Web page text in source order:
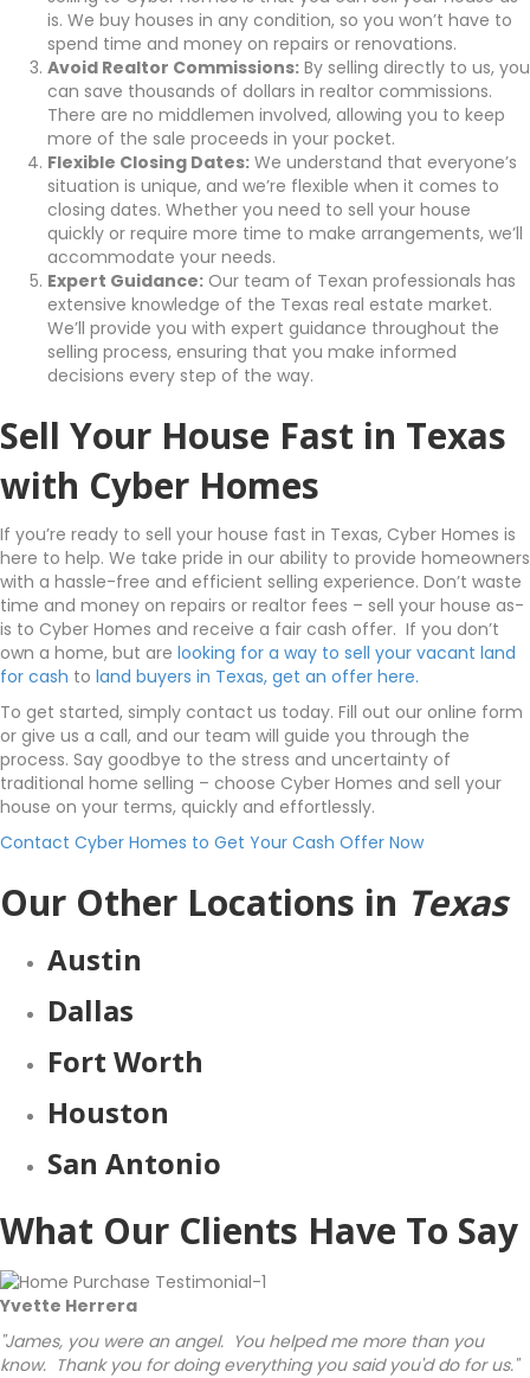
is. We buy houses in any condition, so you won’t have to
spend time and money on repairs or renovations.
Avoid Realtor Commissions: By selling directly to us, you
can save thousands of dollars in realtor commissions.
There are no middlemen involved, allowing you to keep
more of the sale proceeds in your pocket.
Flexible Closing Dates: We understand that everyone’s
situation is unique, and we’re flexible when it comes to
closing dates. Whether you need to sell your house
quickly or require more time to make arrangements, we’ll
accommodate your needs.
Expert Guidance: Our team of Texan professionals has
extensive knowledge of the Texas real estate market.
We’ll provide you with expert guidance throughout the
selling process, ensuring that you make informed
decisions every step of the way.
Sell Your House Fast in Texas
with Cyber Homes
If you’re ready to sell your house fast in Texas, Cyber Homes is
here to help. We take pride in our ability to provide homeowners
with a hassle-free and efficient selling experience. Don’t waste
time and money on repairs or realtor fees – sell your house as-
is to Cyber Homes and receive a fair cash offer. If you don’t
own a home, but are looking for a way to sell your vacant land
for cash to land buyers in Texas, get an offer here.
To get started, simply contact us today. Fill out our online form
or give us a call, and our team will guide you through the
process. Say goodbye to the stress and uncertainty of
traditional home selling – choose Cyber Homes and sell your
house on your terms, quickly and effortlessly.
Contact Cyber Homes to Get Your Cash Offer Now
Our Other Locations in Texas
Austin
Dallas
Fort Worth
Houston
San Antonio
What Our Clients Have To Say
Yvette Herrera
"James, you were an angel. You helped me more than you
know. Thank you for doing everything you said you'd do for us."